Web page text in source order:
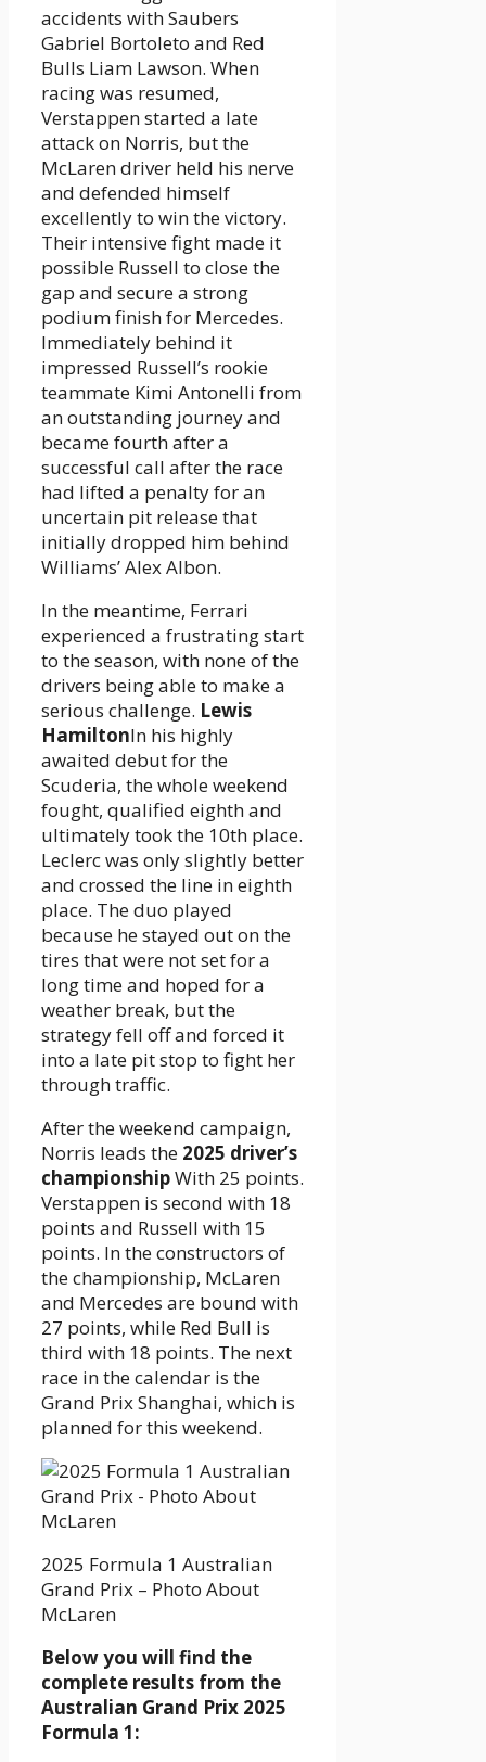
accidents with Saubers
Gabriel Bortoleto and Red
Bulls Liam Lawson. When
racing was resumed,
Verstappen started a late
attack on Norris, but the
McLaren driver held his nerve
and defended himself
excellently to win the victory.
Their intensive fight made it
possible Russell to close the
gap and secure a strong
podium finish for Mercedes.
Immediately behind it
impressed Russell’s rookie
teammate Kimi Antonelli from
an outstanding journey and
became fourth after a
successful call after the race
had lifted a penalty for an
uncertain pit release that
initially dropped him behind
Williams’ Alex Albon.
In the meantime, Ferrari
experienced a frustrating start
to the season, with none of the
drivers being able to make a
serious challenge. Lewis
HamiltonIn his highly
awaited debut for the
Scuderia, the whole weekend
fought, qualified eighth and
ultimately took the 10th place.
Leclerc was only slightly better
and crossed the line in eighth
place. The duo played
because he stayed out on the
tires that were not set for a
long time and hoped for a
weather break, but the
strategy fell off and forced it
into a late pit stop to fight her
through traffic.
After the weekend campaign,
Norris leads the 2025 driver’s
championshipWith 25 points.
Verstappen is second with 18
points and Russell with 15
points. In the constructors of
the championship, McLaren
and Mercedes are bound with
27 points, while Red Bull is
third with 18 points. The next
race in the calendar is the
Grand Prix Shanghai, which is
planned for this weekend.
2025 Formula 1 Australian
Grand Prix – Photo About
McLaren
Below you will find the
complete results from the
Australian Grand Prix 2025
Formula 1: